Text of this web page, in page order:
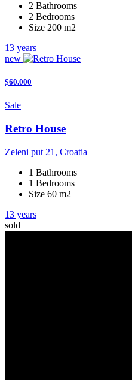
2 Bathrooms
2 Bedrooms
Size 200 m2
13 years
new
$60.000
Sale
Retro House
Zeleni put 21, Croatia
1 Bathrooms
1 Bedrooms
Size 60 m2
13 years
sold